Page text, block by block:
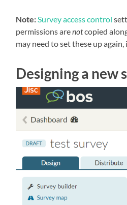
Note:Survey access control
permissions arenotcopied
may need to set these up
Designing a new